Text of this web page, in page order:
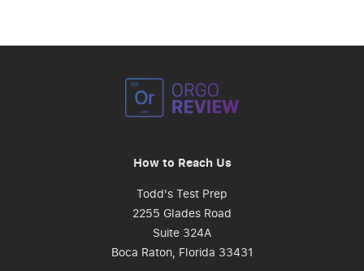
How to Reach Us
Todd's Test Prep
2255 Glades Road
Suite 324A
Boca Raton, Florida 33431